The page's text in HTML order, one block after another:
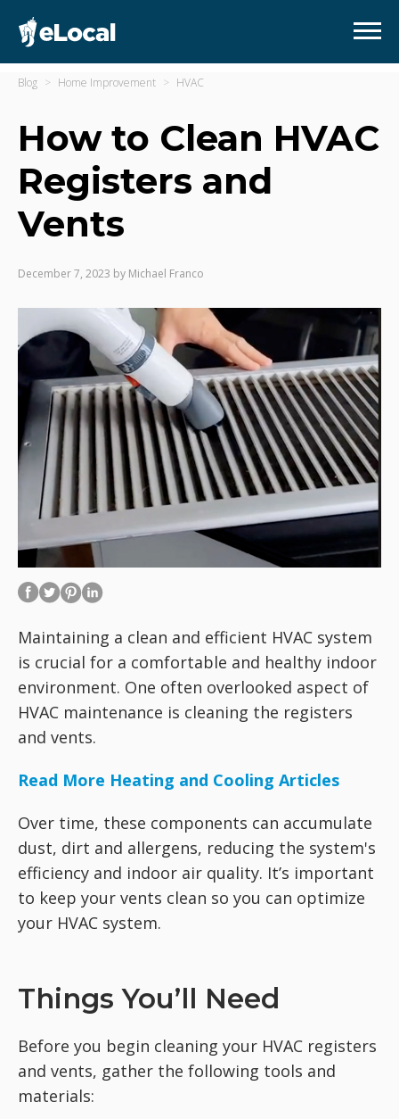
Blog Home Improvement HVAC
How to Clean HVAC
Registers and
Vents
December 7, 2023 by Michael Franco
Maintaining a clean and efficient HVAC system
is crucial for a comfortable and healthy indoor
environment. One often overlooked aspect of
HVAC maintenance is cleaning the registers
and vents.
Read More Heating and Cooling Articles
Over time, these components can accumulate
dust, dirt and allergens, reducing the system's
efficiency and indoor air quality. It’s important
to keep your vents clean so you can optimize
your HVAC system.
Things You’ll Need
Before you begin cleaning your HVAC registers
and vents, gather the following tools and
materials: